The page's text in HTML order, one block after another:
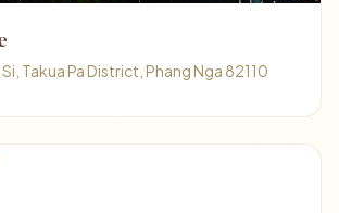
Takua Pa District, Phang Nga 82110